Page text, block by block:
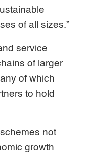
of all sizes.”
service
of larger
of which
to hold
not
growth